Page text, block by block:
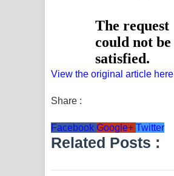
View the original article here
Share :
Facebook Google+ Twitter
Related Posts :